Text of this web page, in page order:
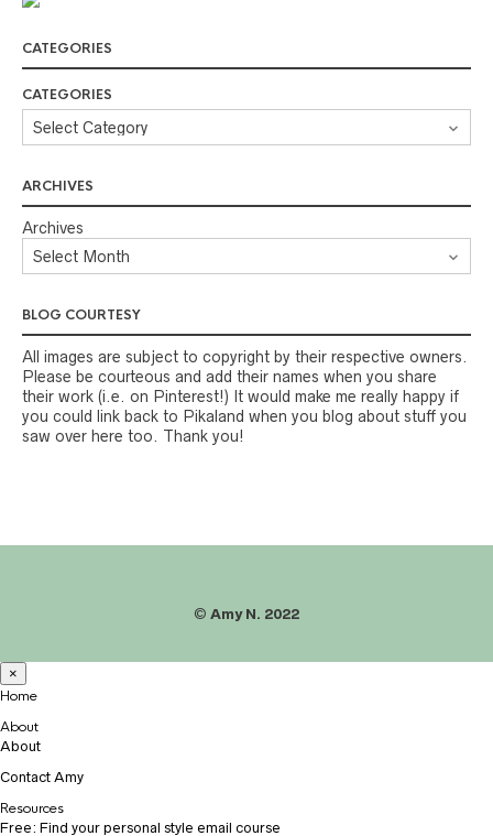
CATEGORIES
CATEGORIES
ARCHIVES
Archives
BLOG COURTESY
All images are subject to copyright by their respective owners.
Please be courteous and add their names when you share
their work (i.e. on Pinterest!) It would make me really happy if
you could link back to Pikaland when you blog about stuff you
saw over here too. Thank you!
© Amy N. 2022
×
Home
About
About
Contact Amy
Resources
Free: Find your personal style email course